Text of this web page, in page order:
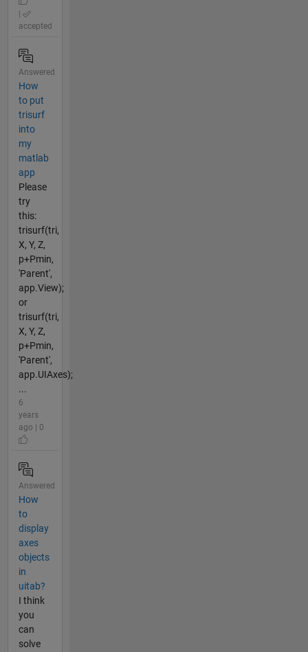
accepted
Answered
How
to put
trisurf
into
my
matlab
app
Please
try
this:
trisurf(tri,
X, Y, Z,
p+Pmin,
'Parent',
app.View);
or
trisurf(tri,
X, Y, Z,
p+Pmin,
'Parent',
app.UIAxes);
...
6
years
ago | 0
Answered
How
to
display
axes
objects
in
uitab?
I think
you
can
solve